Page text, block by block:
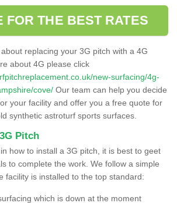
FOR THE BEST RATES
replacing your 3G pitch with a 4G
about 4G please click
new-surfacing/4g-
cove/ Our team can help you decide
your facility and offer you a free quote for
synthetic astroturf sports surfaces.
Pitch
how to install a 3G pitch, it is best to geet
to complete the work. We follow a simple
facility is installed to the top standard:
which is down at the moment